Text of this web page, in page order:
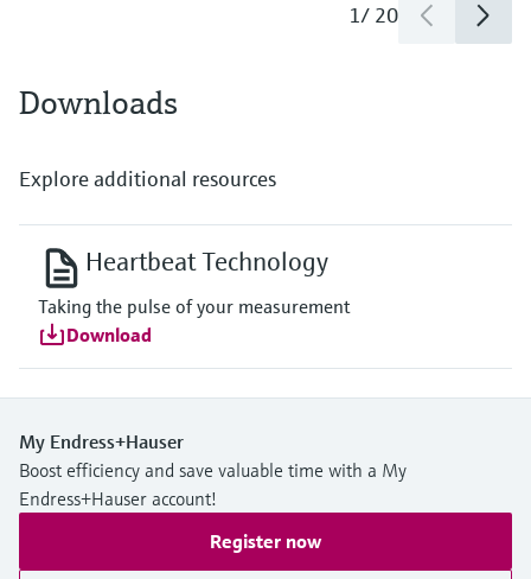
1/ 20
Downloads
Explore additional resources
Heartbeat Technology
Taking the pulse of your measurement
Download
My Endress+Hauser
Boost efficiency and save valuable time with a My
Endress+Hauser account!
Register now